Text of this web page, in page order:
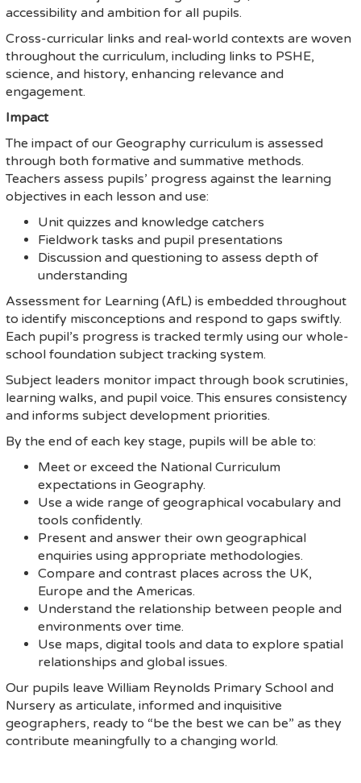
accessibility and ambition for all pupils.
Cross-curricular links and real-world contexts are woven
throughout the curriculum, including links to PSHE,
science, and history, enhancing relevance and
engagement.
Impact
The impact of our Geography curriculum is assessed
through both formative and summative methods.
Teachers assess pupils’ progress against the learning
objectives in each lesson and use:
Unit quizzes and knowledge catchers
Fieldwork tasks and pupil presentations
Discussion and questioning to assess depth of
understanding
Assessment for Learning (AfL) is embedded throughout
to identify misconceptions and respond to gaps swiftly.
Each pupil’s progress is tracked termly using our whole-
school foundation subject tracking system.
Subject leaders monitor impact through book scrutinies,
learning walks, and pupil voice. This ensures consistency
and informs subject development priorities.
By the end of each key stage, pupils will be able to:
Meet or exceed the National Curriculum
expectations in Geography.
Use a wide range of geographical vocabulary and
tools confidently.
Present and answer their own geographical
enquiries using appropriate methodologies.
Compare and contrast places across the UK,
Europe and the Americas.
Understand the relationship between people and
environments over time.
Use maps, digital tools and data to explore spatial
relationships and global issues.
Our pupils leave William Reynolds Primary School and
Nursery as articulate, informed and inquisitive
geographers, ready to “be the best we can be” as they
contribute meaningfully to a changing world.